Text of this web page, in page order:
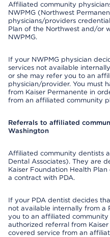
Affiliated community
NWPMG (Northwest
physicians/providers
Plan of the Northwest and/or
NWPMG.
If your NWPMG physician
services not available
or she may refer you to an
physician/provider. You must
from Kaiser Permanente in
from an affiliated community
Referrals to affiliated
Washington
Affiliated community dentists
Dental Associates). They are
Kaiser Foundation Health
a contract with PDA.
If your PDA dentist decides
not available internally from a
you to an affiliated
authorized referral from
covered service from an